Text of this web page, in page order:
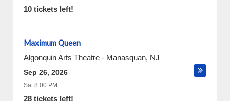
10 tickets left!
Maximum Queen
Algonquin Arts Theatre - Manasquan, NJ
Sep 26, 2026
Sat 8:00 PM
28 tickets left!